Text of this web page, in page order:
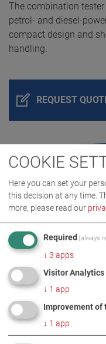
The combination
petrol- and diesel-
compact design and
handling.
REQUEST
PRODUCT DETAILS
DOWNLOADS
TECHNICAL DATA
COOKIE
Here you can set your
this decision at any time.
more, please read our
Required (always
↓ 3 apps
Visitor Analytics
↓ 1 app
Improvement of
↓ 1 app